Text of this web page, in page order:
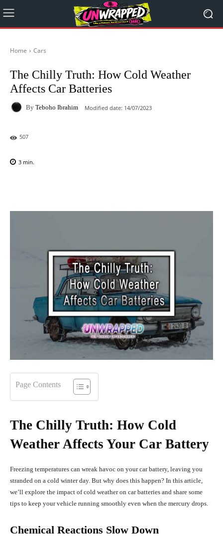
Home Cars
The Chilly Truth: How Cold Weather
Affects Car Batteries
By Teboho Ibrahim Modified date: 14/07/2023
507
3 min.
Page Contents
The Chilly Truth: How Cold
Weather Affects Your Car Battery
Freezing temperatures can wreak havoc on your car battery, leaving you
stranded on a cold winter day. But why does this happen? In this article,
we’ll explore the impact of cold weather on car batteries and share some
tips to keep your vehicle running smoothly even when the mercury drops.
Chemical Reactions Slow Down